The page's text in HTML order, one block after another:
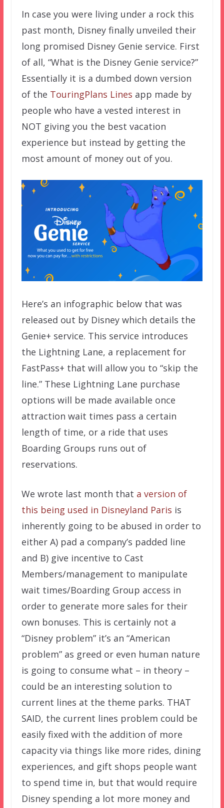
In case you were living under a rock this
past month, Disney finally unveiled their
long promised Disney Genie service. First
of all, “What is the Disney Genie service?”
Essentially it is a dumbed down version
of the TouringPlans Lines app made by
people who have a vested interest in
NOT giving you the best vacation
experience but instead by getting the
most amount of money out of you.
Here’s an infographic below that was
released out by Disney which details the
Genie+ service. This service introduces
the Lightning Lane, a replacement for
FastPass+ that will allow you to “skip the
line.” These Lightning Lane purchase
options will be made available once
attraction wait times pass a certain
length of time, or a ride that uses
Boarding Groups runs out of
reservations.
We wrote last month that a version of
this being used in Disneyland Paris is
inherently going to be abused in order to
either A) pad a company’s padded line
and B) give incentive to Cast
Members/management to manipulate
wait times/Boarding Group access in
order to generate more sales for their
own bonuses. This is certainly not a
“Disney problem” it’s an “American
problem” as greed or even human nature
is going to consume what – in theory –
could be an interesting solution to
current lines at the theme parks. THAT
SAID, the current lines problem could be
easily fixed with the addition of more
capacity via things like more rides, dining
experiences, and gift shops people want
to spend time in, but that would require
Disney spending a lot more money and